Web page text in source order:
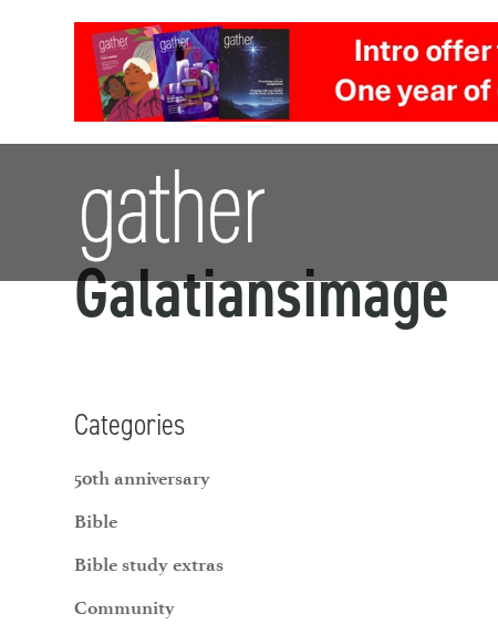
Galatiansimage
Categories
50th anniversary
Bible
Bible study extras
Community